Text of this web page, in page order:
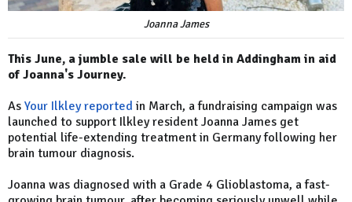
Joanna James
This June, a jumble sale will be held in Addingham in aid
of Joanna's Journey.
As Your Ilkley reported in March, a fundraising campaign was
launched to support Ilkley resident Joanna James get
potential life-extending treatment in Germany following her
brain tumour diagnosis.
Joanna was diagnosed with a Grade 4 Glioblastoma, a fast-